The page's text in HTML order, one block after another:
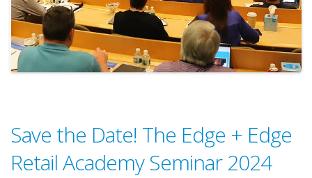
Save the Date! The Edge + Edge
Retail Academy Seminar 2024